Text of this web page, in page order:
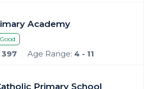
Academy
Good
397 Age Range: 4 - 11
Primary School